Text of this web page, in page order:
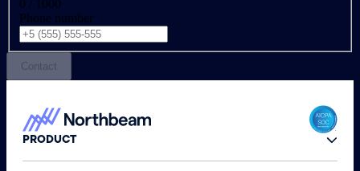
0 / 1000
Phone number
Contact
PRODUCT